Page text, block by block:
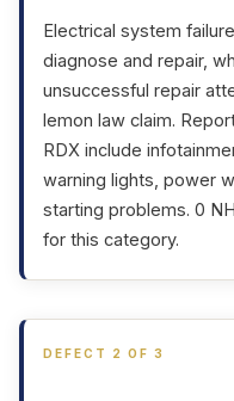
Electrical system
diagnose and repair,
unsuccessful repair
lemon law claim.
RDX include
warning lights, power
starting problems. 0
for this category.
DEFECT 2 OF 3